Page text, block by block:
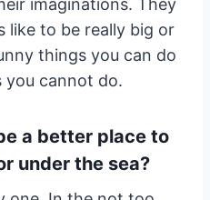
imaginations. They
like to be really big or
things you can do
you cannot do.
a better place to
under the sea?